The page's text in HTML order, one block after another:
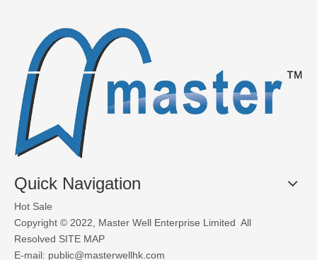
What Materials Are Used in Glass Garage Doors?
Glass garage doors, also known as aluminum sectional glass
Quick Navigation
Hot Sale
Copyright © 2022, Master Well Enterprise Limited All
Resolved SITE MAP
E-mail: public@masterwellhk.com